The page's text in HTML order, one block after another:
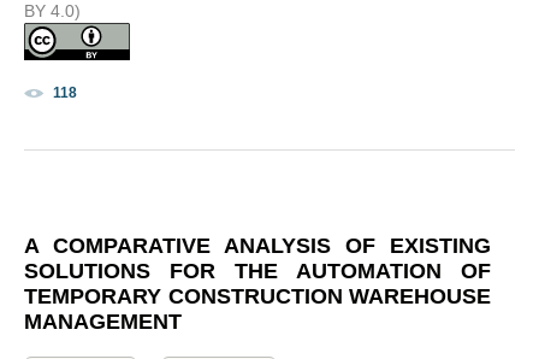
BY 4.0)
118
A COMPARATIVE ANALYSIS OF EXISTING
SOLUTIONS FOR THE AUTOMATION OF
TEMPORARY CONSTRUCTION WAREHOUSE
MANAGEMENT